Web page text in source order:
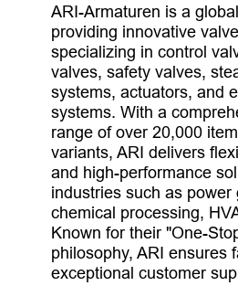
ARI-Armaturen is a
providing innovative
specializing in control
valves, safety valves,
systems, actuators, and
systems. With a
range of over 20,000
variants, ARI delivers
and high-performance
industries such as power
chemical processing,
Known for their "One-
philosophy, ARI ensures
exceptional customer